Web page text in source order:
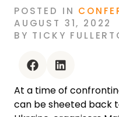
POSTED IN
AUGUST 31, 2022
BY TICKY
At a time of
can be sheeted back
facebook linkedin